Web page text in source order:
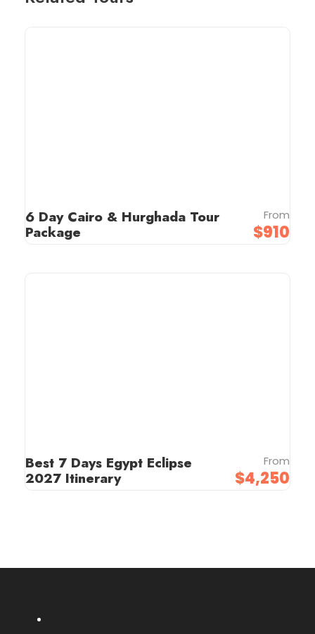
6 Day Cairo & Hurghada Tour
Package
From
$910
Best 7 Days Egypt Eclipse
2027 Itinerary
From
$4,250